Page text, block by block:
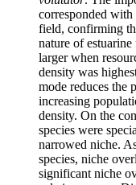
corresponded
field, confirming
nature of
larger when
density was
mode reduces the
increasing
density. On the
species were
narrowed niche.
species, niche
significant niche